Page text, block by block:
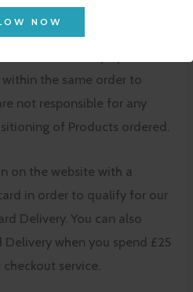
NOW
specified in your
the same order to
not responsible for any
of Products ordered.
on the website with a
in order to qualify for our
Delivery. You can also
when you spend £25
service.